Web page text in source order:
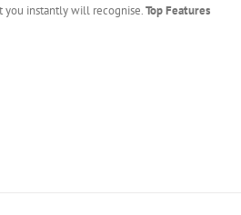
you instantly will recognise.Top Features